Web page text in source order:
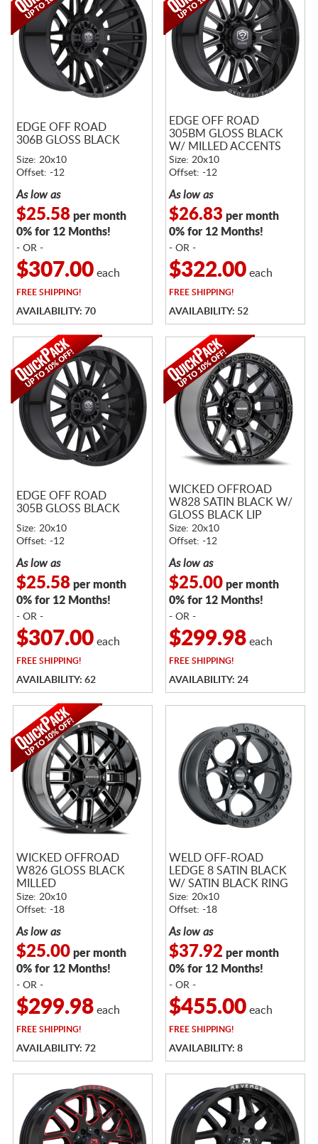
EDGE OFF ROAD
306B GLOSS BLACK
Size: 20x10
Offset: -12
As low as
$25.58per month
0% for 12 Months!
- OR -
$307.00each
FREESHIPPING!
AVAILABILITY: 70
EDGE OFF ROAD
305BM GLOSS BLACK
W/ MILLED ACCENTS
Size: 20x10
Offset: -12
As low as
$26.83 per month
0% for 12 Months!
- OR -
$322.00each
FREESHIPPING!
AVAILABILITY: 52
EDGE OFF ROAD
305B GLOSS BLACK
Size: 20x10
Offset: -12
As low as
$25.58per month
0% for 12 Months!
- OR -
$307.00each
FREESHIPPING!
AVAILABILITY: 62
WICKED OFFROAD
W828 SATIN BLACK W/
GLOSS BLACK LIP
Size: 20x10
Offset: -12
As low as
$25.00per month
0% for 12 Months!
- OR -
$299.98each
FREESHIPPING!
AVAILABILITY: 24
WICKED OFFROAD
W826 GLOSS BLACK
MILLED
Size: 20x10
Offset: -18
As low as
$25.00per month
0% for 12 Months!
- OR -
$299.98each
FREESHIPPING!
AVAILABILITY: 72
WELD OFF-ROAD
LEDGE 8 SATIN BLACK
W/ SATIN BLACK RING
Size: 20x10
Offset: -18
As low as
$37.92 per month
0% for 12 Months!
- OR -
$455.00each
FREESHIPPING!
AVAILABILITY: 8